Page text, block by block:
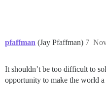
pfaffman (Jay Pfaffman) 7
It shouldn’t be too difficult to
opportunity to make the world a